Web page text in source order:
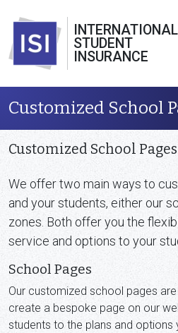
INTERNATIONAL
STUDENT
INSURANCE
Customized School
Customized School Pages
We offer two main ways to
and your students, either our
zones. Both offer you the
service and options to your
School Pages
Our customized school pages
create a bespoke page on our
students to the plans and